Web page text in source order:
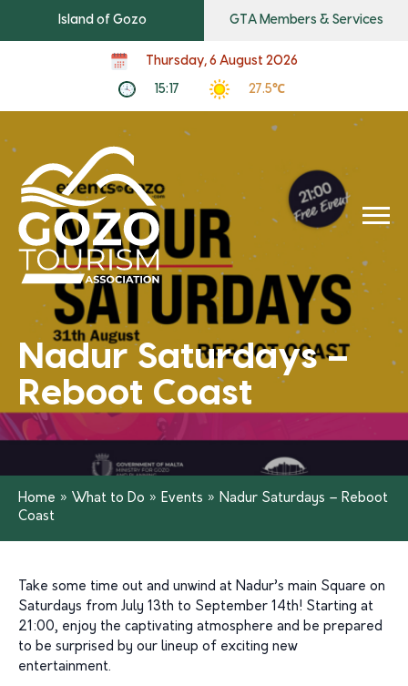
Island of Gozo GTA Members & Services
Thursday, 6 August 2026
15:17 27.5℃
Nadur Saturdays –
Reboot Coast
Home » What to Do » Events » Nadur Saturdays – Reboot
Coast
Take some time out and unwind at Nadur’s main Square on
Saturdays from July 13th to September 14th! Starting at
21:00, enjoy the captivating atmosphere and be prepared
to be surprised by our lineup of exciting new
entertainment.